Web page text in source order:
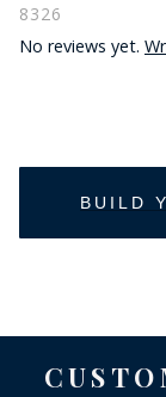
8326
No reviews yet.